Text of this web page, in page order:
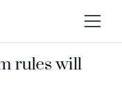
rules will